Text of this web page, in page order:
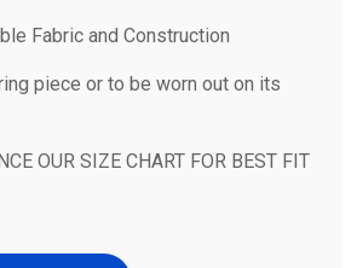
Fabric and Construction
piece or to be worn out on its
OUR SIZE CHART FOR BEST FIT